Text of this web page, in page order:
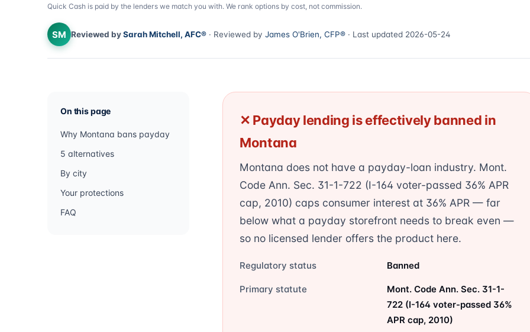
Quick Cash is paid by the lenders we match you with. We rank options by cost, not commission.
SM Reviewed bySarah Mitchell, AFC® · Reviewed by James O'Brien, CFP® · Last updated 2026-05-24
On this page
Why Montana bans payday
5 alternatives
By city
Your protections
FAQ
✕ Payday lending is effectively banned in
Montana
Montana does not have a payday-loan industry. Mont.
Code Ann. Sec. 31-1-722 (I-164 voter-passed 36% APR
cap, 2010) caps consumer interest at 36% APR — far
below what a payday storefront needs to break even —
so no licensed lender offers the product here.
Regulatory status Banned
Primary statute
Mont. Code Ann. Sec. 31-1-
722 (I-164 voter-passed 36%
APR cap, 2010)